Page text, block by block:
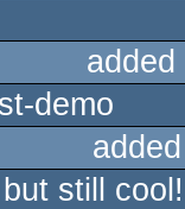
demo
still